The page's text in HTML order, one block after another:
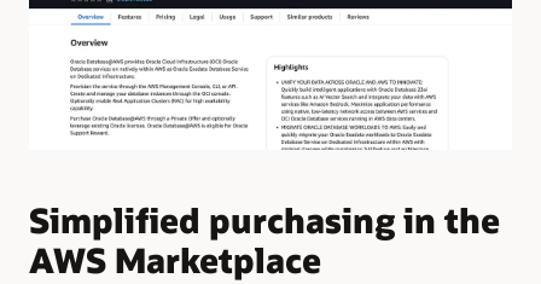
Simplified purchasing in the
AWS Marketplace